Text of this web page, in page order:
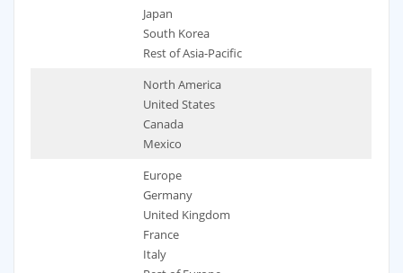
Japan
South Korea
Rest of Asia-Pacific
North America
United States
Canada
Mexico
Europe
Germany
United Kingdom
France
Italy